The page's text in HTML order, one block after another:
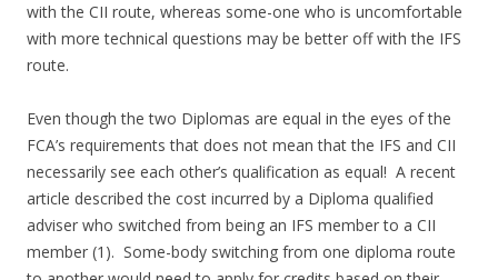
with the CII route, whereas some-one who is uncomfortable
with more technical questions may be better off with the IFS
route.
Even though the two Diplomas are equal in the eyes of the
FCA’s requirements that does not mean that the IFS and CII
necessarily see each other’s qualification as equal! A recent
article described the cost incurred by a Diploma qualified
adviser who switched from being an IFS member to a CII
member (1). Some-body switching from one diploma route